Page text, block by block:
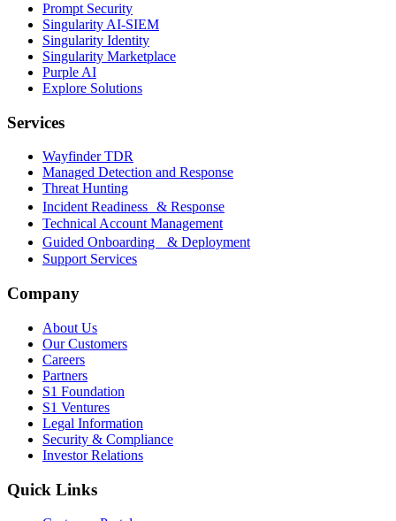
Prompt Security
Singularity AI-SIEM
Singularity Identity
Singularity Marketplace
Purple AI
Explore Solutions
Services
Wayfinder TDR
Managed Detection and Response
Threat Hunting
Incident Readiness & Response
Technical Account Management
Guided Onboarding & Deployment
Support Services
Company
About Us
Our Customers
Careers
Partners
S1 Foundation
S1 Ventures
Legal Information
Security & Compliance
Investor Relations
Quick Links